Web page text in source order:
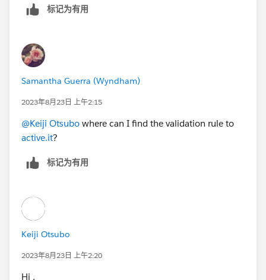
标记为有用
Samantha Guerra (Wyndham)
2023年8月23日 上午2:15
@Keiji Otsubo where can I find the validation rule to
active.it?
标记为有用
Keiji Otsubo
2023年8月23日 上午2:20
Hi ,